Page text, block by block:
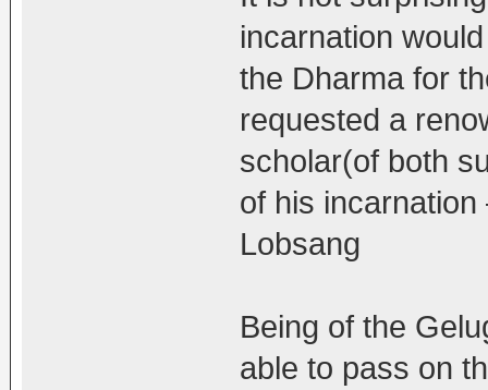
incarnation
the Dharma for
requested a
scholar(of both
of his
Lobsang
Being of the
able to pass on